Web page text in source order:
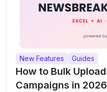
New Features Guides
How to Bulk
Campaigns in